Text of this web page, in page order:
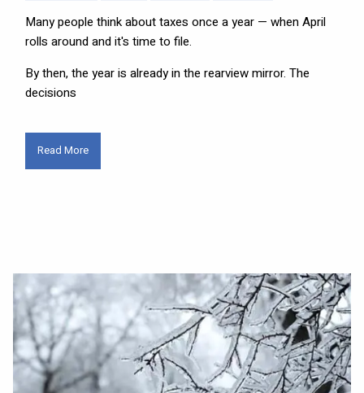
Many people think about taxes once a year — when April
rolls around and it's time to file.
By then, the year is already in the rearview mirror. The
decisions
Read More